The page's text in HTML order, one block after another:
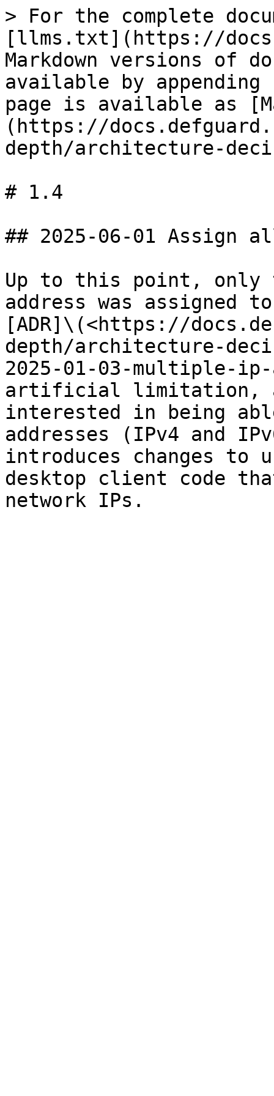
> For the complete
[llms.txt](https://
Markdown versions of
available by
page is available as
(https://
depth/architecture-
# 1.4
## 2025-06-01 Assign
Up to this point, only
address was assigned
[ADR]\(<https://
depth/architecture-
2025-01-03-multiple-
artificial limitation,
interested in being
addresses (IPv4 and
introduces changes to
desktop client code